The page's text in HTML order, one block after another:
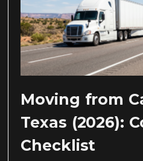
Moving from
Texas (2026):
Checklist